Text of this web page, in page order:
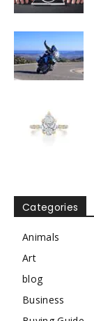
Categories
Animals
Art
blog
Business